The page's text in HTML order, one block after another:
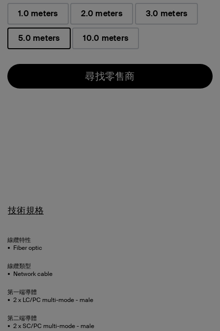
1.0 meters
2.0 meters 3.0 meters
5.0 meters
10.0 meters
尋找零售商
技術規格
線纜特性
Fiber optic
線纜類型
Network cable
第一端導體
2 x LC/PC multi-mode - male
第二端導體
2 x SC/PC multi-mode - male